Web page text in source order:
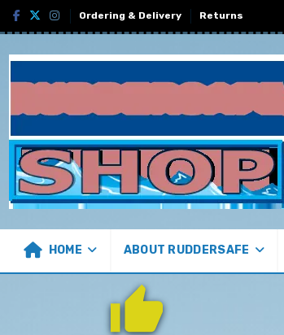
Ordering & Delivery Returns
HOME ABOUT RUDDERSAFE